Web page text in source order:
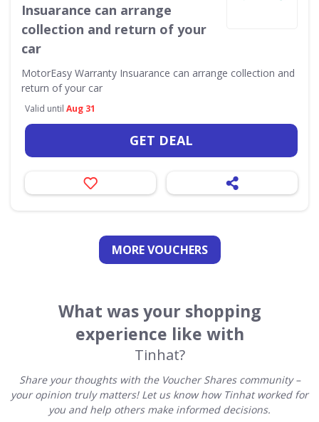
Insuarance can arrange
collection and return of your
car
MotorEasy Warranty Insuarance can arrange collection and
return of your car
Valid until Aug 31
GET DEAL
MORE VOUCHERS
What was your shopping
experience like with
Tinhat?
Share your thoughts with the Voucher Shares community –
your opinion truly matters! Let us know how Tinhat worked for
you and help others make informed decisions.